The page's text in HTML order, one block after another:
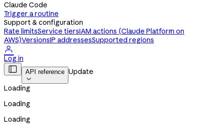
Claude Code
Trigger a routine
Support & configuration
Rate limitsService tiersIAM actions (Claude Platform on
AWS)VersionsIP addressesSupported regions

Log in
 API reference

Update
Loading
Loading
Loading